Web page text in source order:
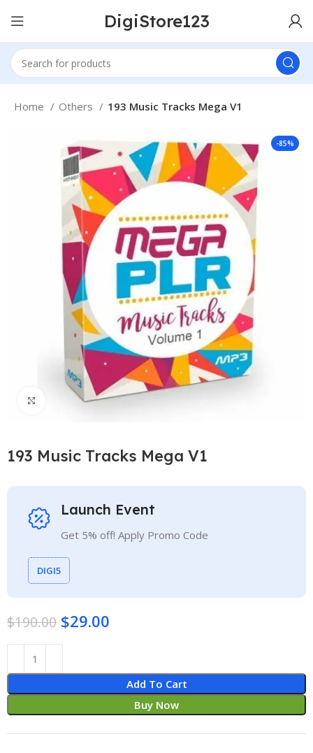
DigiStore123
Home Others 193 Music Tracks Mega V1
-85%
Click to enlarge
193 Music Tracks Mega V1
Launch Event
Get 5% off! Apply Promo Code
DIGI5
$190.00 $29.00
Add To Cart
Buy Now